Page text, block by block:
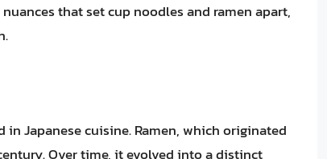
that set cup noodles and ramen apart,
Japanese cuisine. Ramen, which originated
Over time, it evolved into a distinct